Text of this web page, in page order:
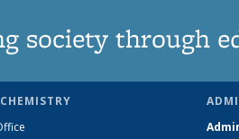
society through